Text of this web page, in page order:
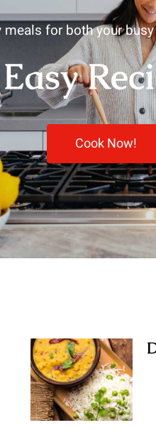
meals for both your
Easy
Cook Now!